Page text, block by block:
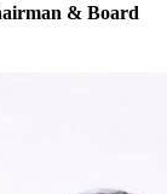
& Board